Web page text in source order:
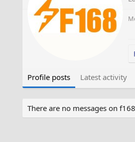
Profile posts Latest activity
There are no messages on